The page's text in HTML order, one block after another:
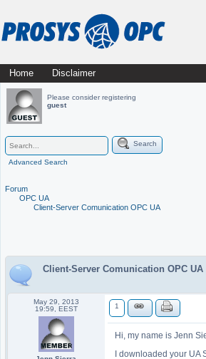
Main menu
Skip
to
content
Home Disclaimer
Please consider registering
guest
Search
Advanced Search
Forum
OPC UA
Client-Server Comunication OPC UA
Client-Server Comunication OPC UA
May 29, 2013
19:59, EEST
1
Hi, my name is Jenn
I downloaded your UA